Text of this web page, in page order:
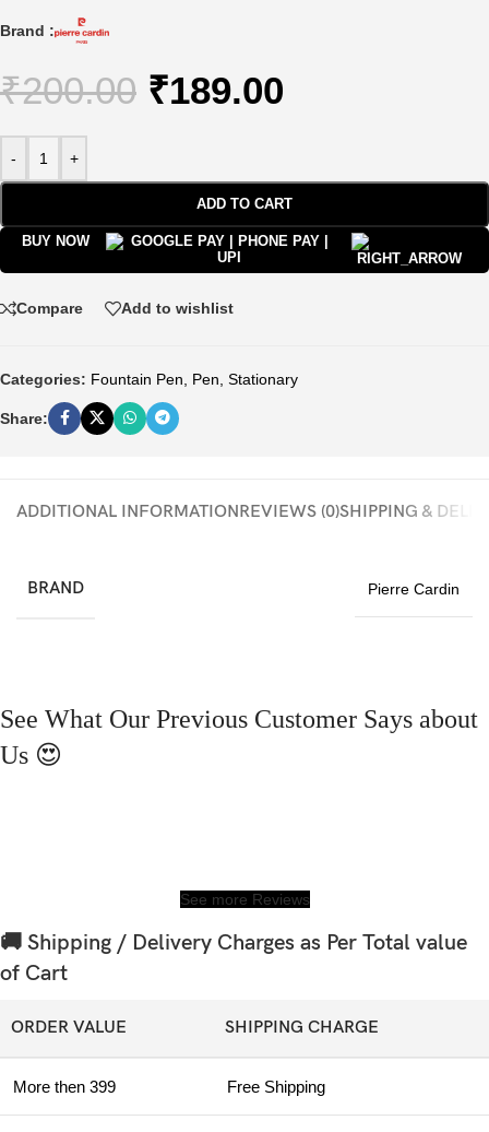
Brand :
₹200.00 ₹189.00
- +
ADD TO CART
BUY NOW
Compare Add to wishlist
Categories: Fountain Pen Pen Stationary
Share:
ADDITIONAL INFORMATIONREVIEWS (0)SHIPPING &
BRAND Pierre Cardin
See What Our Previous Customer Says about
Us 😍
See more Reviews
🚚 Shipping / Delivery Charges as Per Total value
of Cart
ORDER VALUE SHIPPING CHARGE
More then 399 Free Shipping